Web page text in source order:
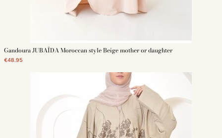
Gandoura JUBAÏDA Moroccan style Beige mother or daughter
€48.95